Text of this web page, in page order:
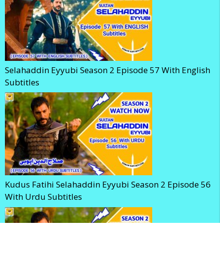
Selahaddin Eyyubi Season 2 Episode 57 With English
Subtitles
Kudus Fatihi Selahaddin Eyyubi Season 2 Episode 56
With Urdu Subtitles